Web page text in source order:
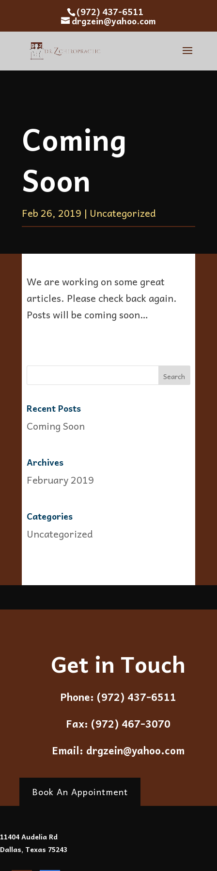
(972) 437-6511
drgzein@yahoo.com
Coming
Soon
Feb 26, 2019 | Uncategorized
We are working on some great
articles. Please check back again.
Posts will be coming soon…
Recent Posts
Coming Soon
Archives
February 2019
Categories
Uncategorized
Get in Touch
Phone: (972) 437-6511
Fax: (972) 467-3070
Email: drgzein@yahoo.com
Book An Appointment
11404 Audelia Rd
Dallas, Texas 75243